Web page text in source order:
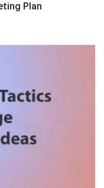
Plan